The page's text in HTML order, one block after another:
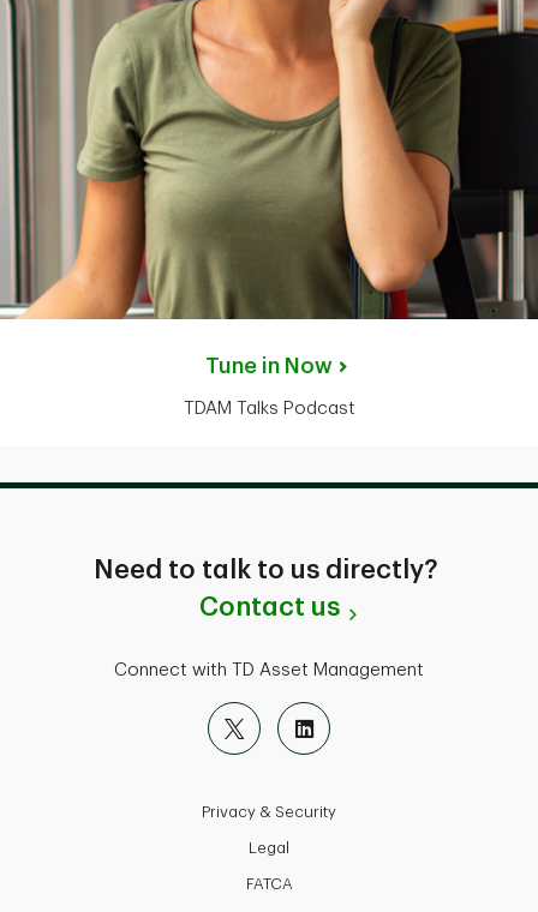
Tune in Now
TDAM Talks Podcast
Need to talk to us directly?
Contact us
Connect with TD Asset Management
Privacy & Security
Legal
FATCA